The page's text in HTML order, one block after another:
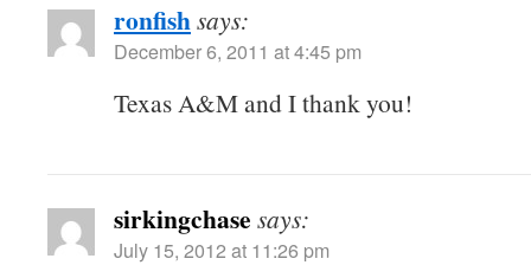
ronfishsays:
December 6, 2011 at 4:45 pm
Texas A&M and I thank you!
sirkingchase says:
July 15, 2012 at 11:26 pm